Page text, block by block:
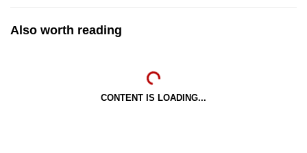
Also worth reading
CONTENT IS LOADING...